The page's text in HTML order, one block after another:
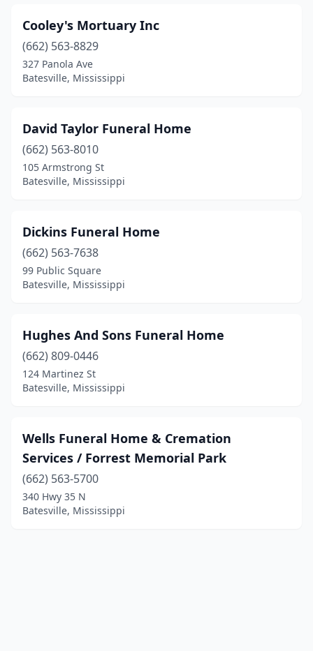
Cooley's Mortuary Inc
(662) 563-8829
327 Panola Ave
Batesville, Mississippi
David Taylor Funeral Home
(662) 563-8010
105 Armstrong St
Batesville, Mississippi
Dickins Funeral Home
(662) 563-7638
99 Public Square
Batesville, Mississippi
Hughes And Sons Funeral Home
(662) 809-0446
124 Martinez St
Batesville, Mississippi
Wells Funeral Home & Cremation
Services / Forrest Memorial Park
(662) 563-5700
340 Hwy 35 N
Batesville, Mississippi